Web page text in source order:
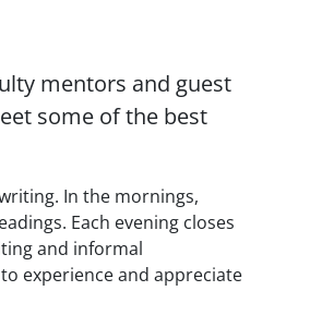
mentors and guest
some of the best
In the mornings,
Each evening closes
and informal
experience and appreciate